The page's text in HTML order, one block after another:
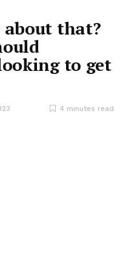
that?
to get
4 minutes read